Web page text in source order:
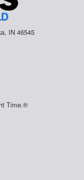
IN 46545
Time.®